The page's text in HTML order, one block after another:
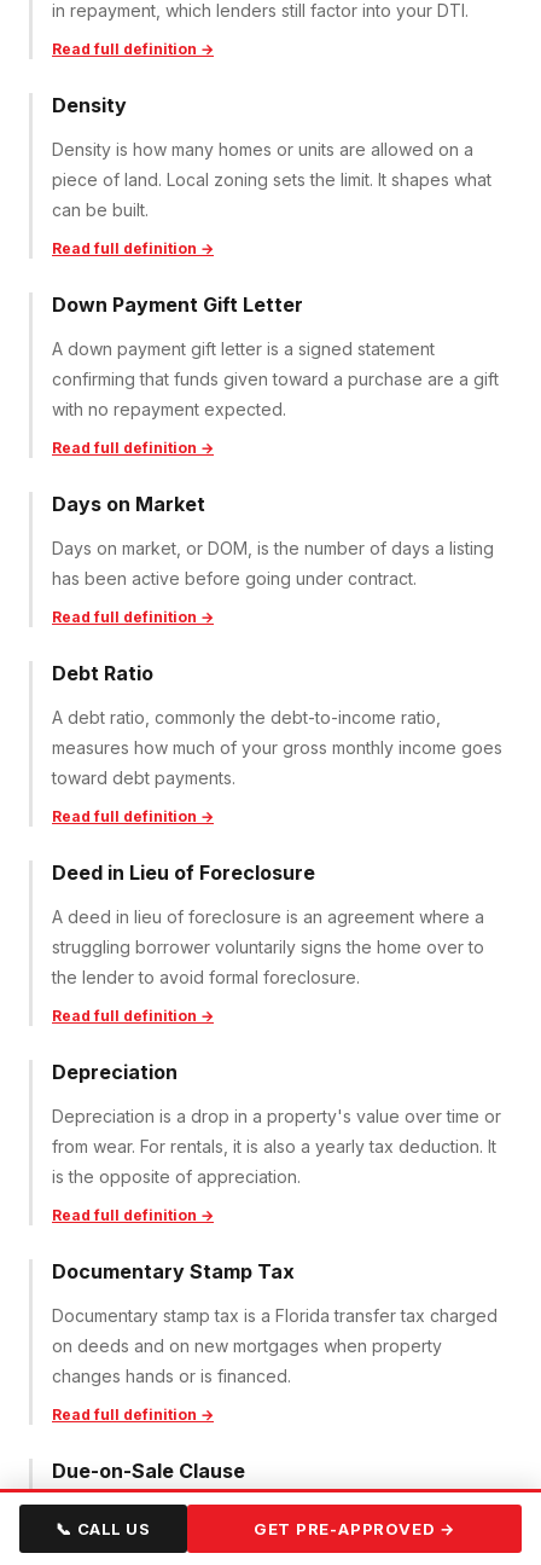
in repayment, which lenders still factor into your DTI.
Read full definition →
Density
Density is how many homes or units are allowed on a
piece of land. Local zoning sets the limit. It shapes what
can be built.
Read full definition →
Down Payment Gift Letter
A down payment gift letter is a signed statement
confirming that funds given toward a purchase are a gift
with no repayment expected.
Read full definition →
Days on Market
Days on market, or DOM, is the number of days a listing
has been active before going under contract.
Read full definition →
Debt Ratio
A debt ratio, commonly the debt-to-income ratio,
measures how much of your gross monthly income goes
toward debt payments.
Read full definition →
Deed in Lieu of Foreclosure
A deed in lieu of foreclosure is an agreement where a
struggling borrower voluntarily signs the home over to
the lender to avoid formal foreclosure.
Read full definition →
Depreciation
Depreciation is a drop in a property's value over time or
from wear. For rentals, it is also a yearly tax deduction. It
is the opposite of appreciation.
Read full definition →
Documentary Stamp Tax
Documentary stamp tax is a Florida transfer tax charged
on deeds and on new mortgages when property
changes hands or is financed.
Read full definition →
Due-on-Sale Clause
📞 CALL US GET PRE-APPROVED →